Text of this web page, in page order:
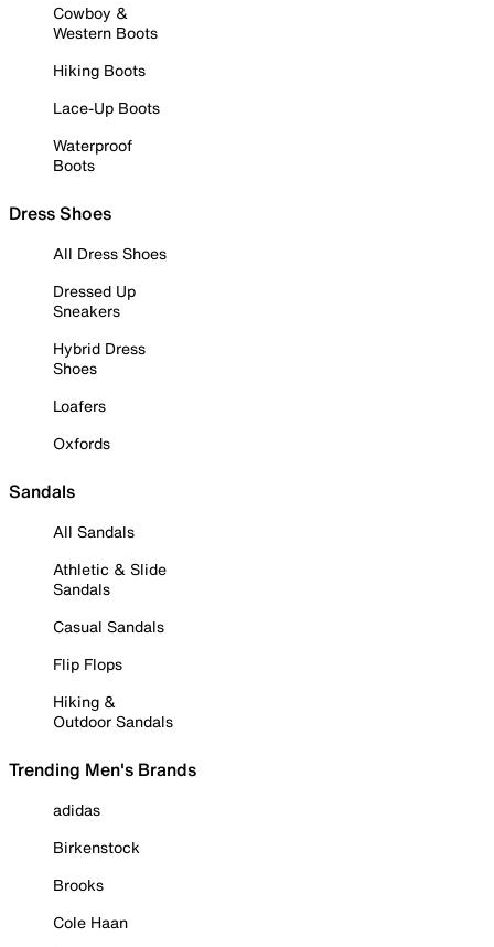
Cowboy &
Western Boots
Hiking Boots
Lace-Up Boots
Waterproof
Boots
Dress Shoes
All Dress Shoes
Dressed Up
Sneakers
Hybrid Dress
Shoes
Loafers
Oxfords
Sandals
All Sandals
Athletic & Slide
Sandals
Casual Sandals
Flip Flops
Hiking &
Outdoor Sandals
Trending Men's Brands
adidas
Birkenstock
Brooks
Cole Haan